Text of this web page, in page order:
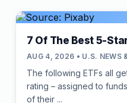
7 Of The Best 5-
AUG 4, 2026 • U.S. NEWS
The following ETFs all
rating – assigned to
of their ...